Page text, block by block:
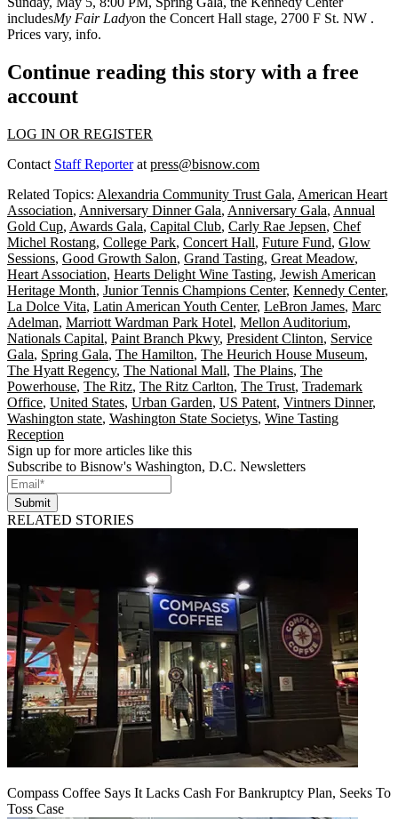
includesMy Fair Ladyon the Concert Hall stage, 2700 F St. NW .
Prices vary, info.
Continue reading this story with a free
account
LOG IN OR REGISTER
Contact Staff Reporterat press@bisnow.com
Related Topics: Alexandria Community Trust Gala, American Heart
Association, Anniversary Dinner Gala, Anniversary Gala, Annual
Gold Cup, Awards Gala, Capital Club, Carly Rae Jepsen, Chef
Michel Rostang, College Park, Concert Hall, Future Fund, Glow
Sessions, Good Growth Salon, Grand Tasting, Great Meadow,
Heart Association, Hearts Delight Wine Tasting, Jewish American
Heritage Month, Junior Tennis Champions Center, Kennedy Center,
La Dolce Vita, Latin American Youth Center, LeBron James, Marc
Adelman, Marriott Wardman Park Hotel, Mellon Auditorium,
Nationals Capital, Paint Branch Pkwy, President Clinton, Service
Gala, Spring Gala, The Hamilton, The Heurich House Museum,
The Hyatt Regency, The National Mall, The Plains, The
Powerhouse, The Ritz, The Ritz Carlton, The Trust, Trademark
Office, United States, Urban Garden, US Patent, Vintners Dinner,
Washington state, Washington State Societys, Wine Tasting
Reception
Sign up for more articles like this
Subscribe to Bisnow's Washington, D.C. Newsletters
Submit
RELATED STORIES
Compass Coffee Says It Lacks Cash For Bankruptcy Plan, Seeks To
Toss Case